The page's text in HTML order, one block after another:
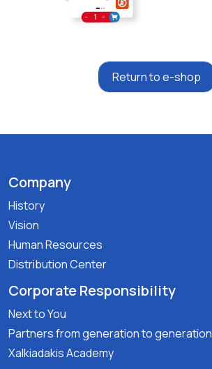
Return to e-shop
Company
History
Vision
Human Resources
Distribution Center
Corporate Responsibility
Next to You
Partners from generation to generation
Xalkiadakis Academy